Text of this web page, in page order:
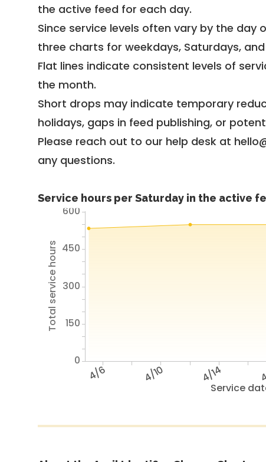
the active feed for each day.
Since service levels often vary by the day
three charts for weekdays, Saturdays, and
Flat lines indicate consistent levels of
the month.
Short drops may indicate temporary
holidays, gaps in feed publishing, or
Please reach out to our help desk at
any questions.
Service hours per Saturday in the active
Service
4/6 4/10 4/14
Total service hours
0
150
300
450
600